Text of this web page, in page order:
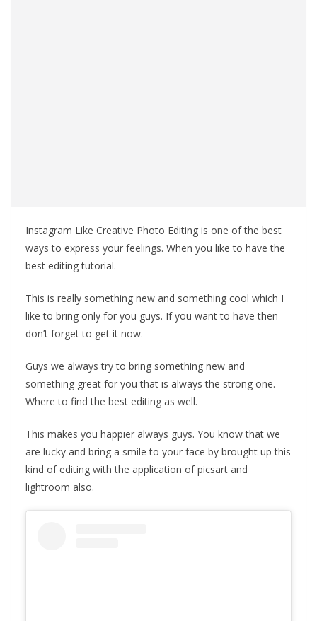
Instagram Like Creative Photo Editing is one of the best
ways to express your feelings. When you like to have the
best editing tutorial.
This is really something new and something cool which I
like to bring only for you guys. If you want to have then
don’t forget to get it now.
Guys we always try to bring something new and
something great for you that is always the strong one.
Where to find the best editing as well.
This makes you happier always guys. You know that we
are lucky and bring a smile to your face by brought up this
kind of editing with the application of picsart and
lightroom also.